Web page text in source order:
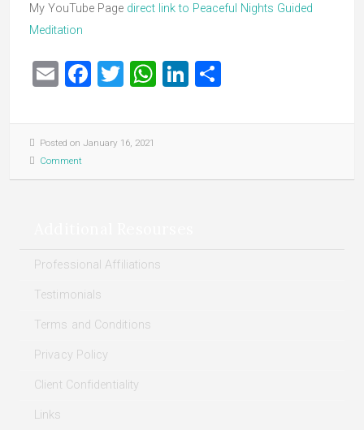
My YouTube Page direct link to Peaceful Nights Guided
Meditation
EmailFacebook
Twitter
WhatsApp
LinkedIn
Posted on January 16, 2021
Comment
Professional Affiliations
Testimonials
Terms and Conditions
Privacy Policy
Client Confidentiality
Links